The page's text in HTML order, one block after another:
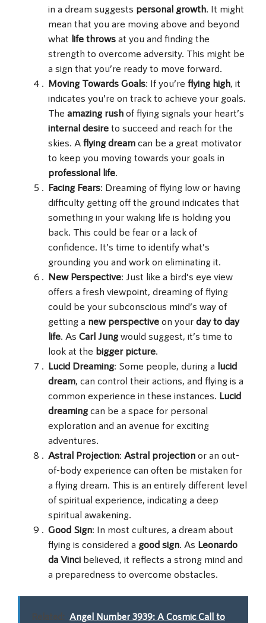
in a dream suggests personal growth . It might
mean that you are moving above and beyond
what life throws at you and finding the
strength to overcome adversity. This might be
a sign that you’re ready to move forward.
Moving Towards Goals: If you’re flying high , it
indicates you’re on track to achieve your goals.
The amazing rush of flying signals your heart’s
internal desire to succeed and reach for the
skies. A flying dream can be a great motivator
to keep you moving towards your goals in
professional life
Facing Fears: Dreaming of flying low or having
difficulty getting off the ground indicates that
something in your waking life is holding you
back. This could be fear or a lack of
confidence. It’s time to identify what’s
grounding you and work on eliminating it.
New Perspective: Just like a bird’s eye view
offers a fresh viewpoint, dreaming of flying
could be your subconscious mind’s way of
getting a new perspective on your day to day
life . As Carl Jung would suggest, it’s time to
look at the bigger picture
Lucid Dreaming: Some people, during a lucid
dream , can control their actions, and flying is a
common experience in these instances. Lucid
dreaming can be a space for personal
exploration and an avenue for exciting
adventures.
Astral Projection: Astral projection or an out-
of-body experience can often be mistaken for
a flying dream. This is an entirely different level
of spiritual experience, indicating a deep
spiritual awakening.
Good Sign: In most cultures, a dream about
flying is considered a good sign . As Leonardo
da Vinci believed, it reflects a strong mind and
a preparedness to overcome obstacles.
Related: Angel Number 3939: A Cosmic Call to